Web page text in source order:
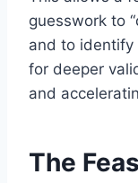
guesswork to
and to identify
for deeper
and
The